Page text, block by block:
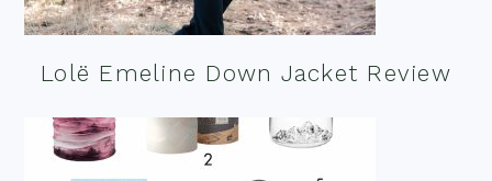
Lolë Emeline Down Jacket Review